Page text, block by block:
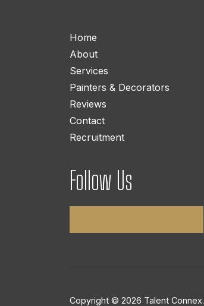
Home
About
Services
Painters & Decorators
Reviews
Contact
Recruitment
Follow Us
Copyright © 2026 Talent Connex.